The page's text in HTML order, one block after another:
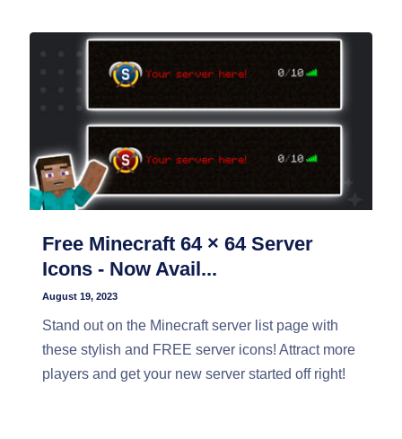
Free Minecraft 64 × 64 Server
Icons - Now Avail...
August 19, 2023
Stand out on the Minecraft server list page with
these stylish and FREE server icons! Attract more
players and get your new server started off right!